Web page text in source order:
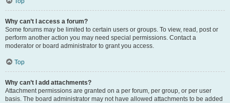
Why can’t I access a forum?
Some forums may be limited to certain users or groups. To view, read, post or
perform another action you may need special permissions. Contact a
moderator or board administrator to grant you access.
Top
Why can’t I add attachments?
Attachment permissions are granted on a per forum, per group, or per user
basis. The board administrator may not have allowed attachments to be added